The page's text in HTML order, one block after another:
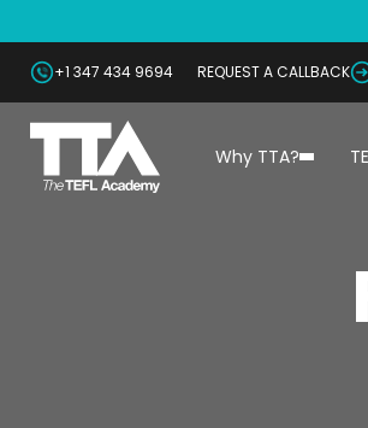
+1 347 434 9694 REQUEST A CALLBACK
Why TTA?